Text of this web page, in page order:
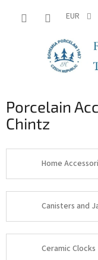
EUR
Porcelain
Chintz
Home
Canisters and
Ceramic Clocks